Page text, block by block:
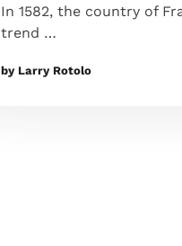
In 1582, the country of
trend …
by Larry Rotolo